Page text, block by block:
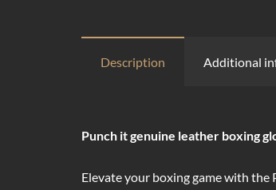
Description Additional
Punch it genuine leather boxing
Elevate your boxing game with the